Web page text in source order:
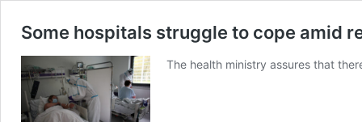
Some hospitals struggle to cope amid
The health ministry assures that